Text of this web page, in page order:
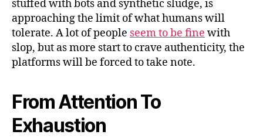
stuffed with bots and synthetic sludge, is
approaching the limit of what humans will
tolerate. A lot of people seem to be fine with
slop, but as more start to crave authenticity, the
platforms will be forced to take note.
From Attention To
Exhaustion